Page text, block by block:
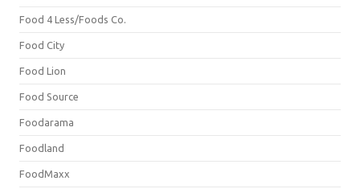
Food 4 Less/Foods Co.
Food City
Food Lion
Food Source
Foodarama
Foodland
FoodMaxx